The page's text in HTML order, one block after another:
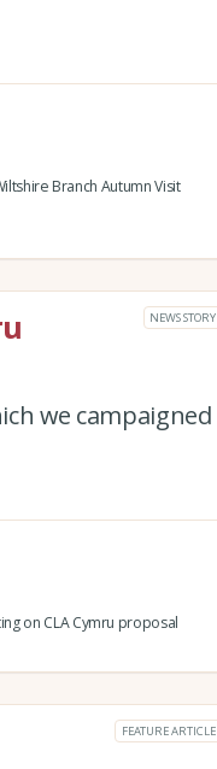
Branch Autumn Visit
NEWS STORY
we campaigned
on CLA Cymru proposal
FEATURE ARTICLE